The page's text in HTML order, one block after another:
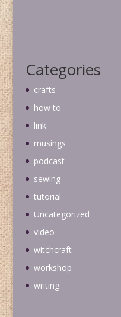
Categories
crafts
how to
link
musings
podcast
sewing
tutorial
Uncategorized
video
witchcraft
workshop
writing